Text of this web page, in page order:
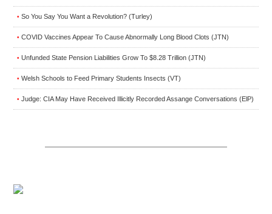
• So You Say You Want a Revolution? (Turley)
• COVID Vaccines Appear To Cause Abnormally Long Blood Clots (JTN)
• Unfunded State Pension Liabilities Grow To $8.28 Trillion (JTN)
• Welsh Schools to Feed Primary Students Insects (VT)
• Judge: CIA May Have Received Illicitly Recorded Assange Conversations (ElP)